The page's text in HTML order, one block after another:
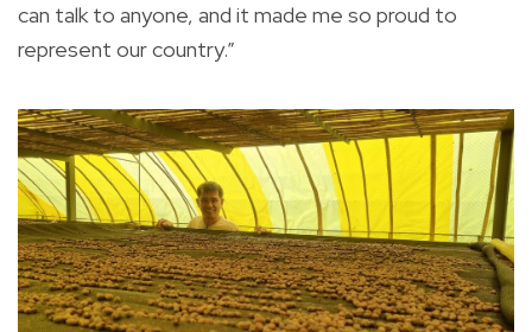
can talk to anyone, and it made me so proud to
represent our country.”